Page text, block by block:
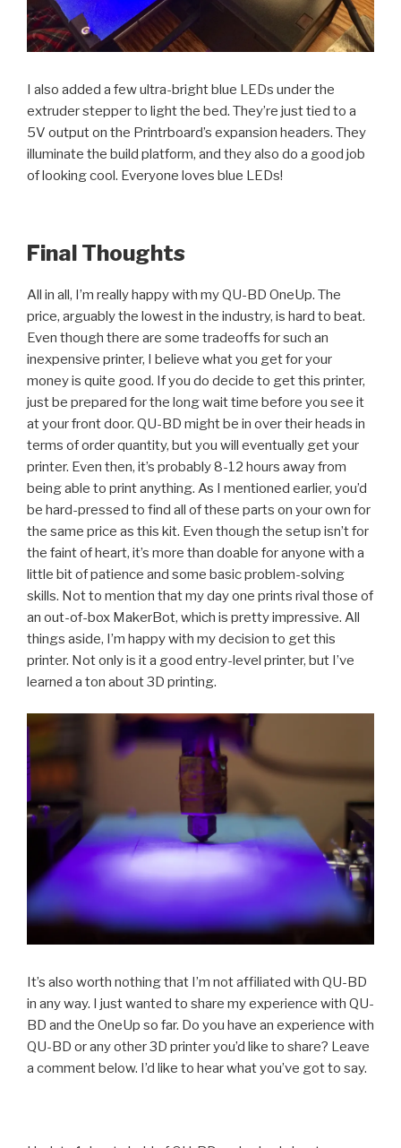
I also added a few ultra-bright blue LEDs under the
extruder stepper to light the bed. They’re just tied to a
5V output on the Printrboard’s expansion headers. They
illuminate the build platform, and they also do a good job
of looking cool. Everyone loves blue LEDs!
Final Thoughts
All in all, I’m really happy with my QU-BD OneUp. The
price, arguably the lowest in the industry, is hard to beat.
Even though there are some tradeoffs for such an
inexpensive printer, I believe what you get for your
money is quite good. If you do decide to get this printer,
just be prepared for the long wait time before you see it
at your front door. QU-BD might be in over their heads in
terms of order quantity, but you will eventually get your
printer. Even then, it’s probably 8-12 hours away from
being able to print anything. As I mentioned earlier, you’d
be hard-pressed to find all of these parts on your own for
the same price as this kit. Even though the setup isn’t for
the faint of heart, it’s more than doable for anyone with a
little bit of patience and some basic problem-solving
skills. Not to mention that my day one prints rival those of
an out-of-box MakerBot, which is pretty impressive. All
things aside, I’m happy with my decision to get this
printer. Not only is it a good entry-level printer, but I’ve
learned a ton about 3D printing.
It’s also worth nothing that I’m not affiliated with QU-BD
in any way. I just wanted to share my experience with QU-
BD and the OneUp so far. Do you have an experience with
QU-BD or any other 3D printer you’d like to share? Leave
a comment below. I’d like to hear what you’ve got to say.